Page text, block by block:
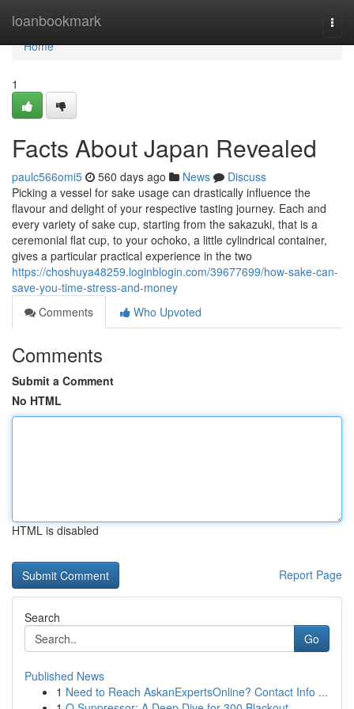
loanbookmark
Home
Home
1
Facts About Japan Revealed
paulc566omi5 560 days ago News
Discuss
Picking a vessel for sake usage can drastically influence the
flavour and delight of your respective tasting journey. Each and
every variety of sake cup, starting from the sakazuki, that is a
ceremonial flat cup, to your ochoko, a little cylindrical container,
gives a particular practical experience in the two
https://choshuya48259.loginblogin.com/39677699/how-sake-can-
save-you-time-stress-and-money
Comments
Who Upvoted
Comments
Submit a Comment
No HTML
HTML is disabled
Report Page
Search
Go
Published News
1 Need to Reach AskanExpertsOnline? Contact Info ...